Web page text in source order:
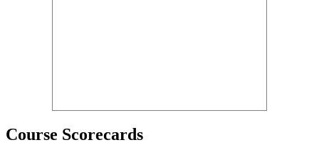
Course Scorecards